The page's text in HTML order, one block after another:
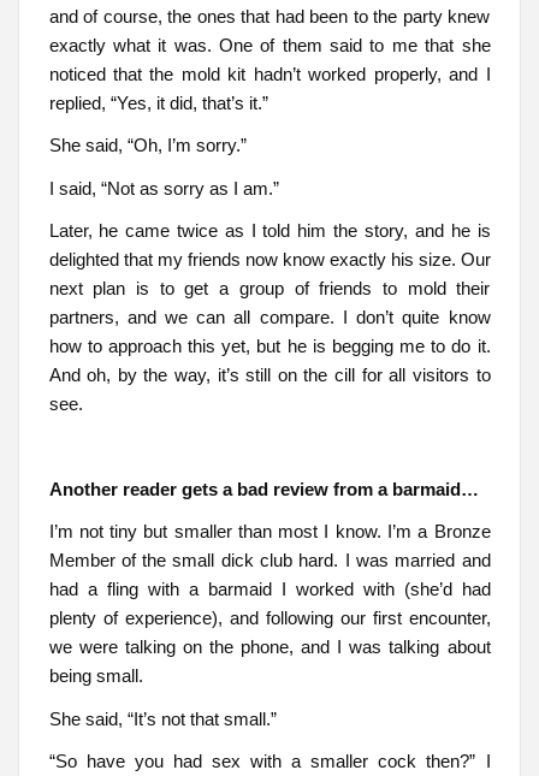
and of course, the ones that had been to the party knew
exactly what it was. One of them said to me that she
noticed that the mold kit hadn’t worked properly, and I
replied, “Yes, it did, that’s it.”
She said, “Oh, I’m sorry.”
I said, “Not as sorry as I am.”
Later, he came twice as I told him the story, and he is
delighted that my friends now know exactly his size. Our
next plan is to get a group of friends to mold their
partners, and we can all compare. I don’t quite know
how to approach this yet, but he is begging me to do it.
And oh, by the way, it’s still on the cill for all visitors to
see.
Another reader gets a bad review from a barmaid…
I’m not tiny but smaller than most I know. I’m a Bronze
Member of the small dick club hard. I was married and
had a fling with a barmaid I worked with (she’d had
plenty of experience), and following our first encounter,
we were talking on the phone, and I was talking about
being small.
She said, “It’s not that small.”
“So have you had sex with a smaller cock then?” I